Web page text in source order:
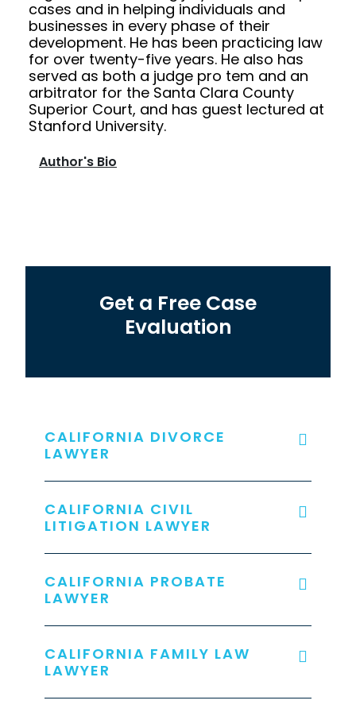
cases and in helping individuals and
businesses in every phase of their
development. He has been practicing law
for over twenty-five years. He also has
served as both a judge pro tem and an
arbitrator for the Santa Clara County
Superior Court, and has guest lectured at
Stanford University.
Author's Bio
Get a Free Case
Evaluation
CALIFORNIA DIVORCE
LAWYER
CALIFORNIA CIVIL
LITIGATION LAWYER
CALIFORNIA PROBATE
LAWYER
CALIFORNIA FAMILY LAW
LAWYER